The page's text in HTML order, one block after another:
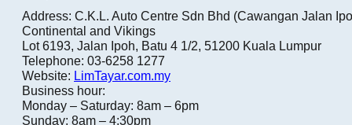
Address: C.K.L. Auto Centre Sdn Bhd (Cawangan Jalan
Continental and Vikings
Lot 6193, Jalan Ipoh, Batu 4 1/2, 51200 Kuala Lumpur
Telephone: 03-6258 1277
Website: LimTayar.com.my
Business hour:
Monday – Saturday: 8am – 6pm
Sunday: 8am – 4:30pm